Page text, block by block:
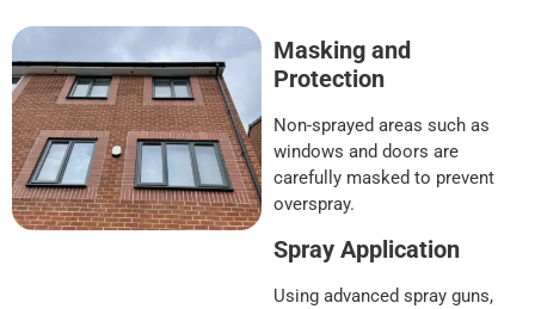
Masking and
Protection
Non-sprayed areas such as
windows and doors are
carefully masked to prevent
overspray.
Spray Application
Using advanced spray guns,